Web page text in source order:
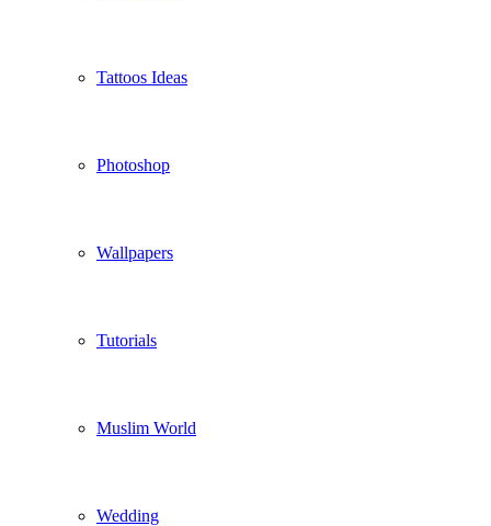
Tattoos Ideas
Photoshop
Wallpapers
Tutorials
Muslim World
Wedding